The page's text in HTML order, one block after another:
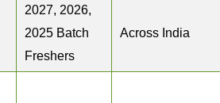
2027, 2026,
2025 Batch
Freshers
Across India